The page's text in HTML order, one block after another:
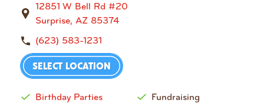
12851 W Bell Rd #20
Surprise, AZ 85374
(623) 583-1231
SELECT LOCATION
Birthday Parties
Fundraising